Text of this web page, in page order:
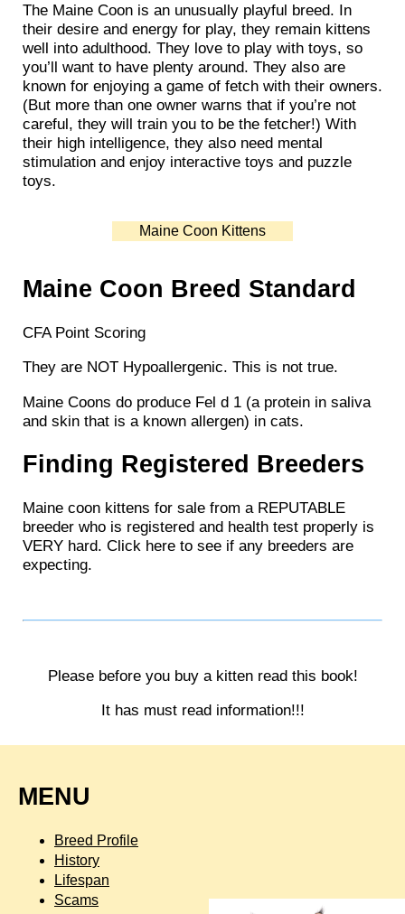
The Maine Coon is an unusually playful breed. In
their desire and energy for play, they remain kittens
well into adulthood. They love to play with toys, so
you’ll want to have plenty around. They also are
known for enjoying a game of fetch with their owners.
(But more than one owner warns that if you’re not
careful, they will train you to be the fetcher!) With
their high intelligence, they also need mental
stimulation and enjoy interactive toys and puzzle
toys.
Maine Coon Kittens
Maine Coon Breed Standard
CFA Point Scoring
They are NOT Hypoallergenic. This is not true.
Maine Coons do produce Fel d 1 (a protein in saliva
and skin that is a known allergen) in cats.
Finding Registered Breeders
Maine coon kittens for sale from a REPUTABLE
breeder who is registered and health test properly is
VERY hard. Click here to see if any breeders are
expecting.
Please before you buy a kitten read this book!
It has must read information!!!
MENU
Breed Profile
History
Lifespan
Scams